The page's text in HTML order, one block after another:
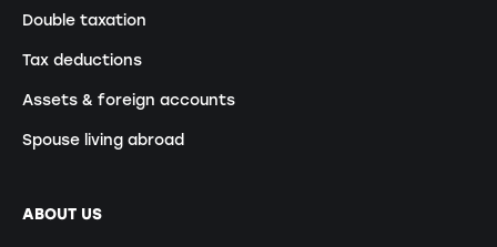
Double taxation
Tax deductions
Assets & foreign accounts
Spouse living abroad
ABOUT US